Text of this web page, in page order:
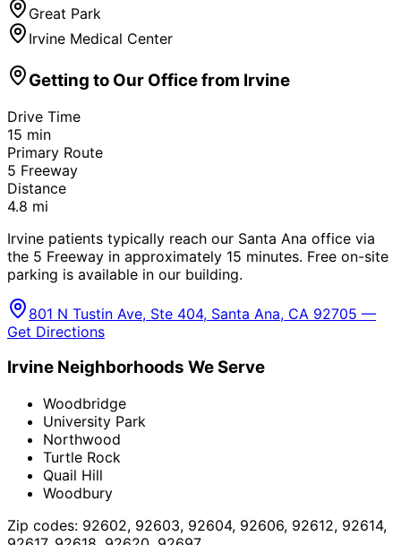
Great Park
Irvine Medical Center
Getting to Our Office from Irvine
Drive Time
15 min
Primary Route
5 Freeway
Distance
4.8 mi
Irvine patients typically reach our Santa Ana office via
the 5 Freeway in approximately 15 minutes. Free on-site
parking is available in our building.
801 N Tustin Ave, Ste 404, Santa Ana, CA 92705 —
Get Directions
Irvine Neighborhoods We Serve
Woodbridge
University Park
Northwood
Turtle Rock
Quail Hill
Woodbury
Zip codes: 92602, 92603, 92604, 92606, 92612, 92614,